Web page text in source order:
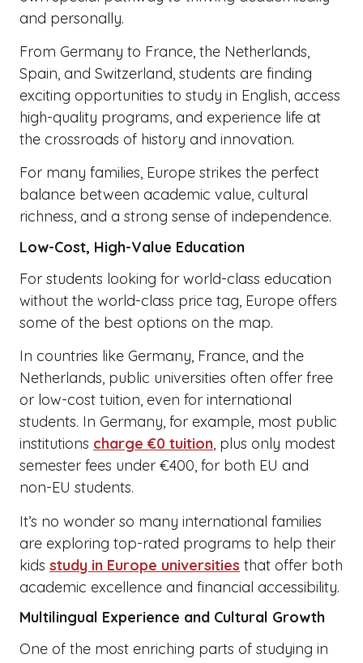
and personally.
From Germany to France, the Netherlands,
Spain, and Switzerland, students are finding
exciting opportunities to study in English, access
high-quality programs, and experience life at
the crossroads of history and innovation.
For many families, Europe strikes the perfect
balance between academic value, cultural
richness, and a strong sense of independence.
Low-Cost, High-Value Education
For students looking for world-class education
without the world-class price tag, Europe offers
some of the best options on the map.
In countries like Germany, France, and the
Netherlands, public universities often offer free
or low-cost tuition, even for international
students. In Germany, for example, most public
institutions charge €0 tuition, plus only modest
semester fees under €400, for both EU and
non-EU students.
It’s no wonder so many international families
are exploring top-rated programs to help their
kids study in Europe universities that offer both
academic excellence and financial accessibility.
Multilingual Experience and Cultural Growth
One of the most enriching parts of studying in